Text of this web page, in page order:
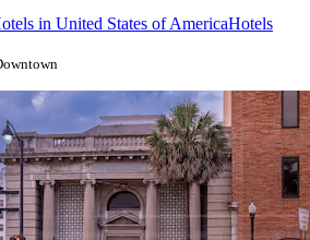
in United States of AmericaHotels